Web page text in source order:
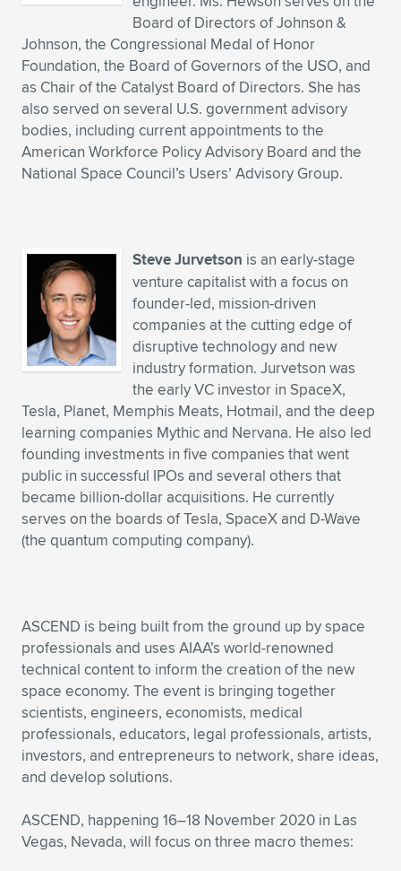
Board of Directors of Johnson &
Johnson, the Congressional Medal of Honor
Foundation, the Board of Governors of the USO, and
as Chair of the Catalyst Board of Directors. She has
also served on several U.S. government advisory
bodies, including current appointments to the
American Workforce Policy Advisory Board and the
National Space Council’s Users’ Advisory Group.
Steve Jurvetson is an early-stage
venture capitalist with a focus on
founder-led, mission-driven
companies at the cutting edge of
disruptive technology and new
industry formation. Jurvetson was
the early VC investor in SpaceX,
Tesla, Planet, Memphis Meats, Hotmail, and the deep
learning companies Mythic and Nervana. He also led
founding investments in five companies that went
public in successful IPOs and several others that
became billion-dollar acquisitions. He currently
serves on the boards of Tesla, SpaceX and D-Wave
(the quantum computing company).
ASCEND is being built from the ground up by space
professionals and uses AIAA’s world-renowned
technical content to inform the creation of the new
space economy. The event is bringing together
scientists, engineers, economists, medical
professionals, educators, legal professionals, artists,
investors, and entrepreneurs to network, share ideas,
and develop solutions.
ASCEND, happening 16–18 November 2020 in Las
Vegas, Nevada, will focus on three macro themes: